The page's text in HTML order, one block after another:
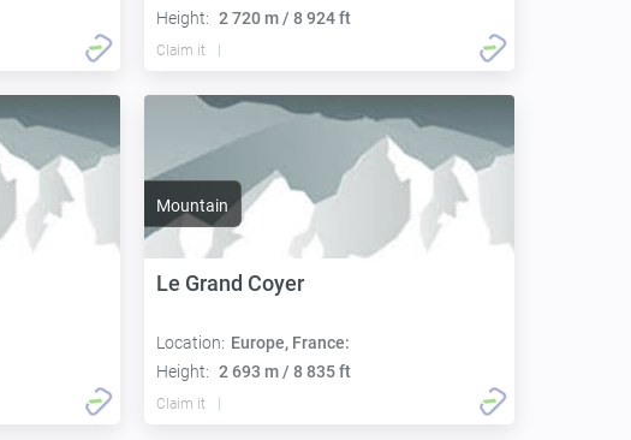
Height: 2 720 m / 8 924 ft
Claim it
Mountain
Le Grand Coyer
Location: Europe, France:
Height: 2 693 m / 8 835 ft
Claim it